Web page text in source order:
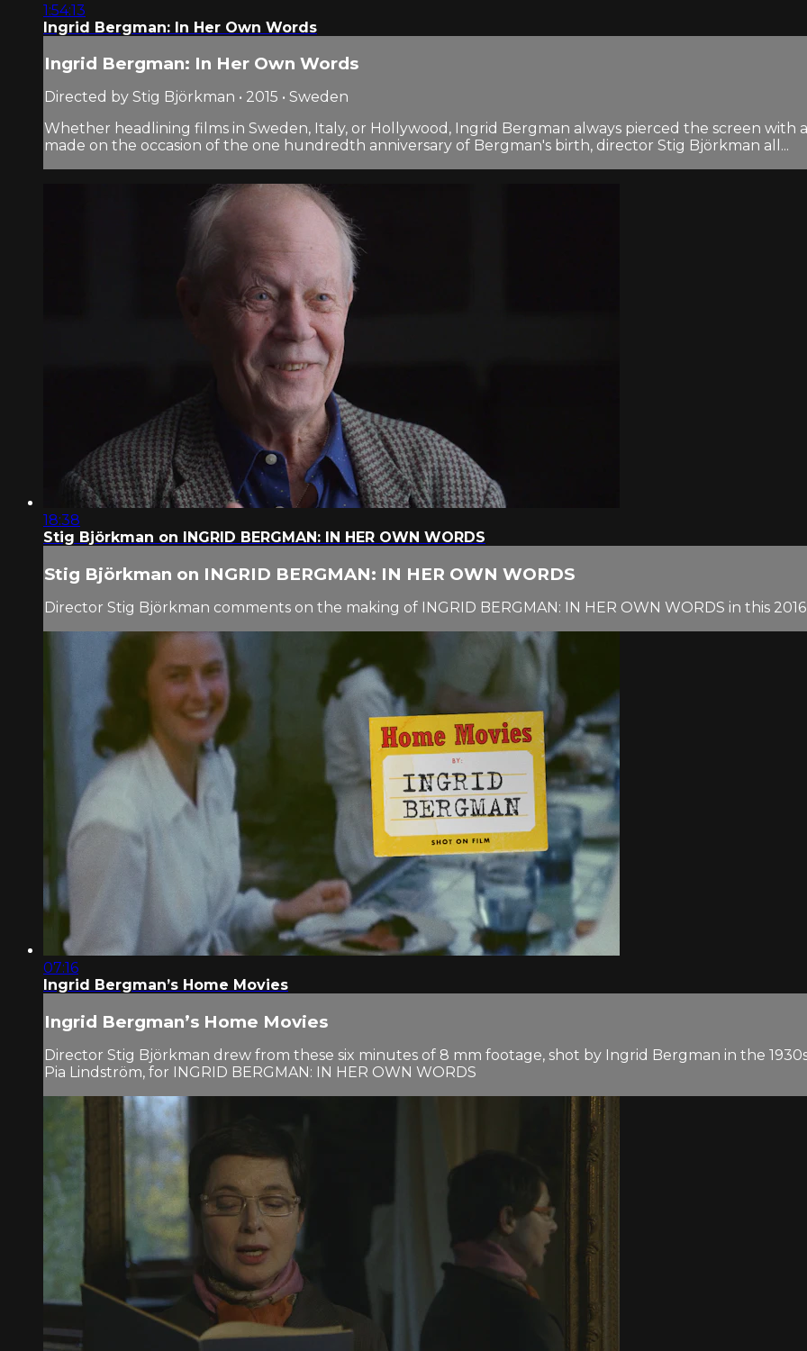
1:54:13
Ingrid Bergman: In Her Own Words
Ingrid Bergman: In Her Own Words
Directed by Stig Björkman • 2015 • Sweden
Whether headlining films in Sweden, Italy, or Hollywood, Ingrid Bergman always pierced the screen
made on the occasion of the one hundredth anniversary of Bergman's birth, director Stig Björkman all...
18:38
Stig Björkman on INGRID BERGMAN: IN HER OWN WORDS
Stig Björkman on INGRID BERGMAN: IN HER OWN WORDS
Director Stig Björkman comments on the making of INGRID BERGMAN: IN HER OWN WORDS in this
07:16
Ingrid Bergman’s Home Movies
Ingrid Bergman’s Home Movies
Director Stig Björkman drew from these six minutes of 8 mm footage, shot by Ingrid Bergman in the
Pia Lindström, for INGRID BERGMAN: IN HER OWN WORDS